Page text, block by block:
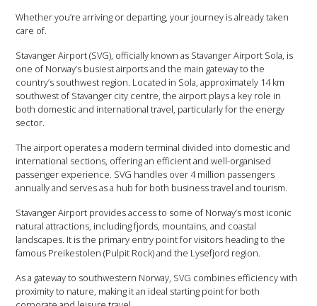
Whether you’re arriving or departing, your journey is already taken
care of.
Stavanger Airport (SVG), officially known as Stavanger Airport Sola, is
one of Norway’s busiest airports and the main gateway to the
country’s southwest region. Located in Sola, approximately 14 km
southwest of Stavanger city centre, the airport plays a key role in
both domestic and international travel, particularly for the energy
sector.
The airport operates a modern terminal divided into domestic and
international sections, offering an efficient and well-organised
passenger experience. SVG handles over 4 million passengers
annually and serves as a hub for both business travel and tourism.
Stavanger Airport provides access to some of Norway’s most iconic
natural attractions, including fjords, mountains, and coastal
landscapes. It is the primary entry point for visitors heading to the
famous Preikestolen (Pulpit Rock) and the Lysefjord region.
As a gateway to southwestern Norway, SVG combines efficiency with
proximity to nature, making it an ideal starting point for both